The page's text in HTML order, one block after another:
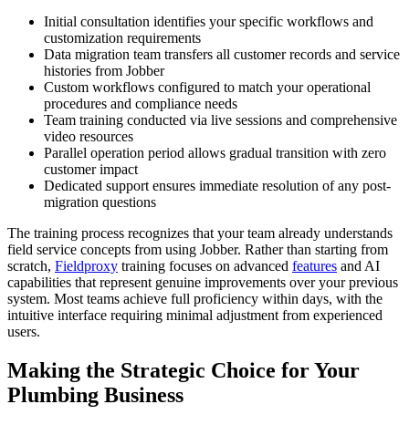
Initial consultation identifies your specific workflows and
customization requirements
Data migration team transfers all customer records and service
histories from Jobber
Custom workflows configured to match your operational
procedures and compliance needs
Team training conducted via live sessions and comprehensive
video resources
Parallel operation period allows gradual transition with zero
customer impact
Dedicated support ensures immediate resolution of any post-
migration questions
The training process recognizes that your team already understands
field service concepts from using Jobber. Rather than starting from
scratch, Fieldproxy training focuses on advanced features and AI
capabilities that represent genuine improvements over your previous
system. Most teams achieve full proficiency within days, with the
intuitive interface requiring minimal adjustment from experienced
users.
Making the Strategic Choice for Your
Plumbing Business